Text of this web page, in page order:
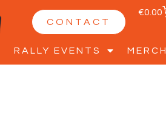
CONTACT
€0.00
RALLY EVENTS MERCH